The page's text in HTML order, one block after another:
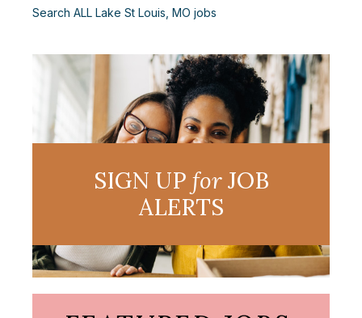
Search ALL Lake St Louis, MO jobs
SIGN UP forJOB
ALERTS